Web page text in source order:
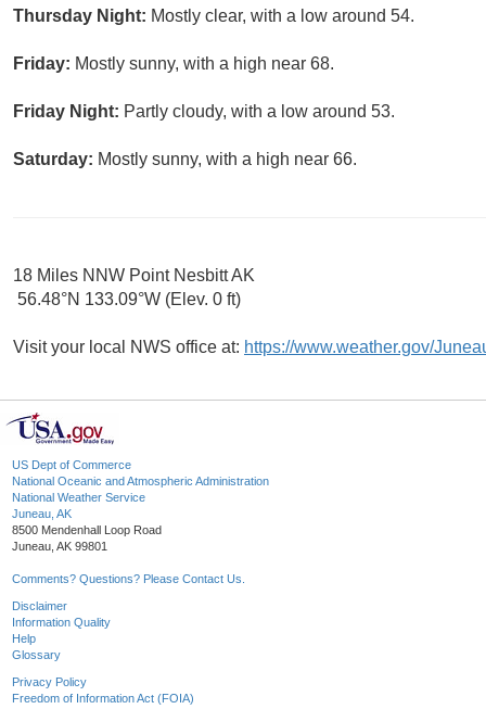
Thursday Night: Mostly clear, with a low around 54.
Friday: Mostly sunny, with a high near 68.
Friday Night: Partly cloudy, with a low around 53.
Saturday: Mostly sunny, with a high near 66.
18 Miles NNW Point Nesbitt AK
56.48°N 133.09°W (Elev. 0 ft)
Visit your local NWS office at: https://www.weather.gov/
US Dept of Commerce
National Oceanic and Atmospheric Administration
National Weather Service
Juneau, AK
8500 Mendenhall Loop Road
Juneau, AK 99801
Comments? Questions? Please Contact Us.
Disclaimer
Information Quality
Help
Glossary
Privacy Policy
Freedom of Information Act (FOIA)